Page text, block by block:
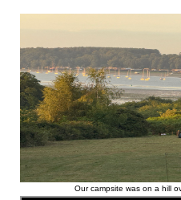
Our campsite was on a hill